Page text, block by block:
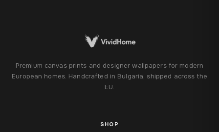
Premium canvas prints and designer wallpapers for modern
European homes. Handcrafted in Bulgaria, shipped across the
EU.
SHOP